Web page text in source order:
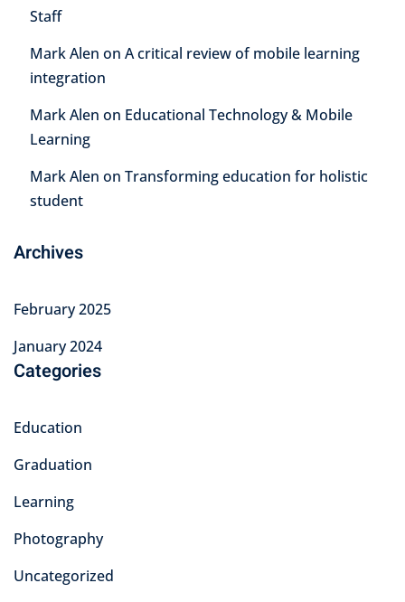
Staff
Mark Alen on A critical review of mobile learning
integration
Mark Alen on Educational Technology & Mobile
Learning
Mark Alen on Transforming education for holistic
student
Archives
February 2025
January 2024
Categories
Education
Graduation
Learning
Photography
Uncategorized